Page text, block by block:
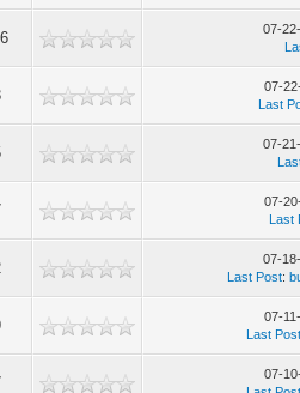
07-
07-
Last
07-
07-
Last
07-
Last Post:
07-
Last Post
07-